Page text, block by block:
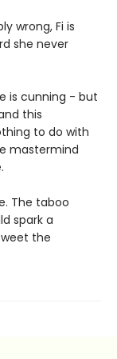
wrong, Fi is
she never
is cunning - but
this
to do with
mastermind
The taboo
spark a
the